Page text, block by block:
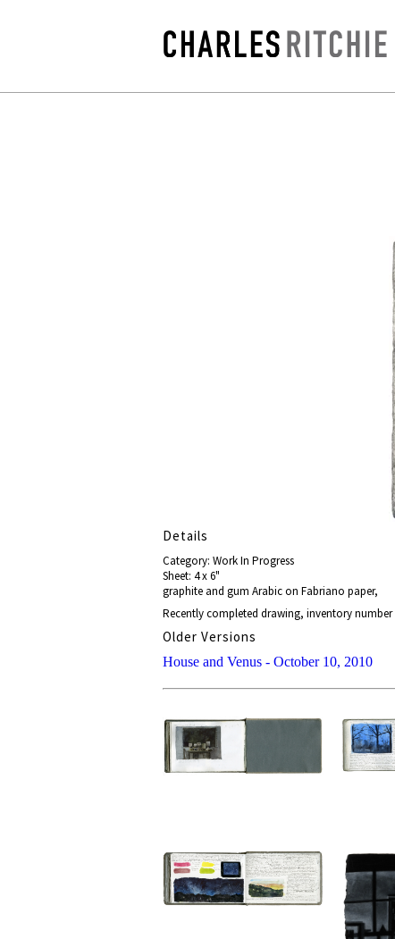
Details
Category: Work In Progress
Sheet: 4 x 6"
graphite and gum Arabic on Fabriano paper,
Recently completed drawing, inventory number
Older Versions
House and Venus - October 10, 2010